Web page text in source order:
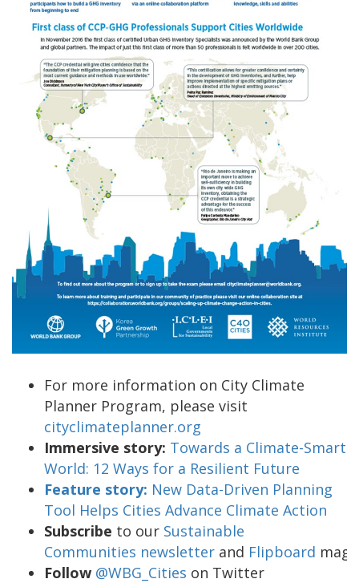
For more information on City Climate
Planner Program, please visit
cityclimateplanner.org
Immersive story: Towards a Climate-Smart
World: 12 Ways for a Resilient Future
Feature story: New Data-Driven Planning
Tool Helps Cities Advance Climate Action
Subscribe to our Sustainable
Communities newsletter and Flipboard
Follow @WBG_Cities on Twitter